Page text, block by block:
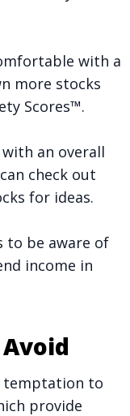
with a
more stocks
Scores™.
an overall
check out
for ideas.
to be aware of
income in
temptation to
provide